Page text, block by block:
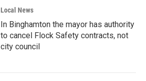
Local News
In Binghamton the mayor has authority
to cancel Flock Safety contracts, not
city council